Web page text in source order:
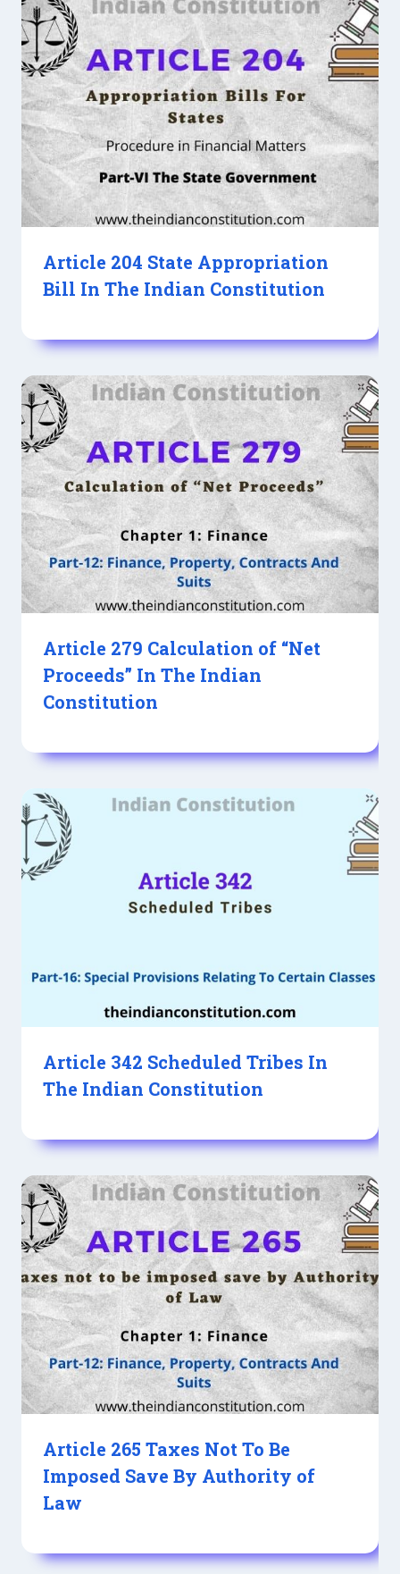
Article 204 State Appropriation
Bill In The Indian Constitution
Article 279 Calculation of “Net
Proceeds” In The Indian
Constitution
Article 342 Scheduled Tribes In
The Indian Constitution
Article 265 Taxes Not To Be
Imposed Save By Authority of
Law